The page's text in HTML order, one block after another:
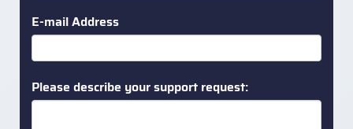
E-mail Address
Please describe your support request: